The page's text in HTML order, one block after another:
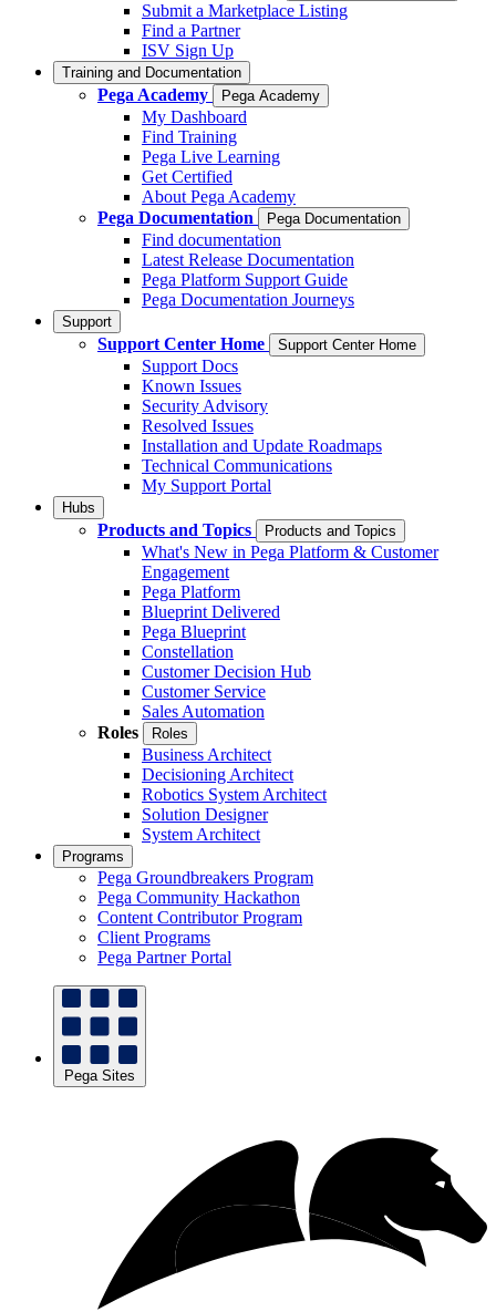
Submit a Marketplace Listing
Find a Partner
ISV Sign Up
Training and Documentation
Pega Academy Pega Academy
My Dashboard
Find Training
Pega Live Learning
Get Certified
About Pega Academy
Pega Documentation
Pega Documentation
Find documentation
Latest Release Documentation
Pega Platform Support Guide
Pega Documentation Journeys
Support
Support Center Home Support Center Home
Support Docs
Known Issues
Security Advisory
Resolved Issues
Installation and Update Roadmaps
Technical Communications
My Support Portal
Hubs
Products and Topics Products and Topics
What's New in Pega Platform & Customer
Engagement
Pega Platform
Blueprint Delivered
Pega Blueprint
Constellation
Customer Decision Hub
Customer Service
Sales Automation
Roles
Roles
Business Architect
Decisioning Architect
Robotics System Architect
Solution Designer
System Architect
Programs
Pega Groundbreakers Program
Pega Community Hackathon
Content Contributor Program
Client Programs
Pega Partner Portal
Pega Sites